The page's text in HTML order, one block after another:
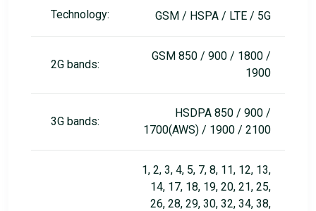
Technology: GSM / HSPA / LTE / 5G
2G bands:
GSM 850 / 900 / 1800 /
1900
3G bands:
HSDPA 850 / 900 /
1700(AWS) / 1900 / 2100
1, 2, 3, 4, 5, 7, 8, 11, 12, 13,
14, 17, 18, 19, 20, 21, 25,
26, 28, 29, 30, 32, 34, 38,